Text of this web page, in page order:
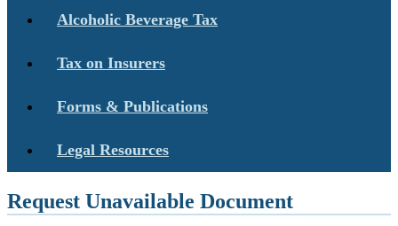
Alcoholic Beverage Tax
Tax on Insurers
Forms & Publications
Legal Resources
Request Unavailable Document